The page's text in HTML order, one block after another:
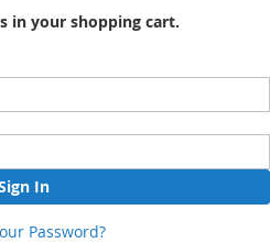
in your shopping cart.
In
Password?